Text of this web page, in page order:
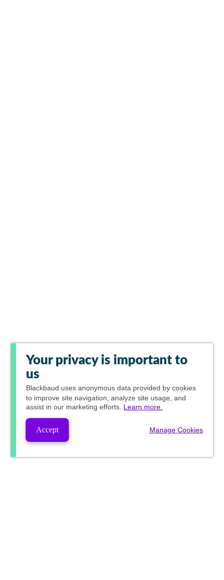
Your privacy is important to
us
Blackbaud uses anonymous data provided by cookies
to improve site navigation, analyze site usage, and
assist in our marketing efforts. Learn more.
Accept Manage Cookies